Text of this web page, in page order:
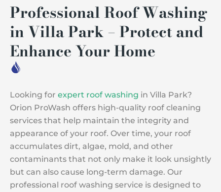
Professional Roof Washing
in Villa Park – Protect and
Enhance Your Home
Looking for expert roof washing in Villa Park?
Orion ProWash offers high-quality roof cleaning
services that help maintain the integrity and
appearance of your roof. Over time, your roof
accumulates dirt, algae, mold, and other
contaminants that not only make it look unsightly
but can also cause long-term damage. Our
professional roof washing service is designed to